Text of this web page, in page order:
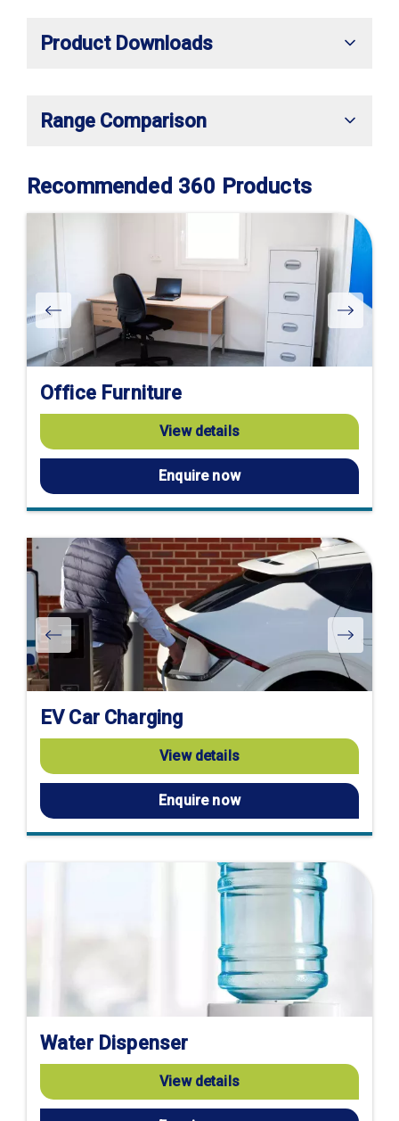
Product Downloads
Range Comparison
Recommended 360 Products
Office Furniture
View details
Enquire now
EV Car Charging
View details
Enquire now
Water Dispenser
View details